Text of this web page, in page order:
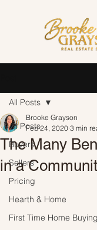
All Posts
Buyers
Sellers
Pricing
Hearth & Home
First Time Home Buying
All Posts
The Many
in a
Brooke Grayson
Feb 24, 2020 3 min